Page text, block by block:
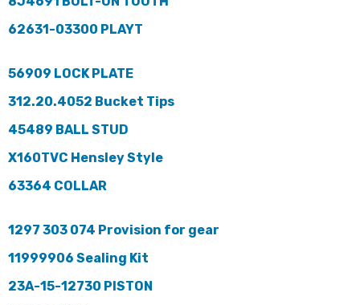
62631-03300 PLAYT
56909 LOCK PLATE
312.20.4052 Bucket Tips
45489 BALL STUD
X160TVC Hensley Style
63364 COLLAR
1297 303 074 Provision for gear
11999906 Sealing Kit
23A-15-12730 PISTON